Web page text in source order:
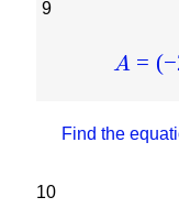
9
A = (−
10
Find the